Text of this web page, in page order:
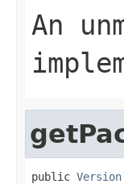
An
public Version